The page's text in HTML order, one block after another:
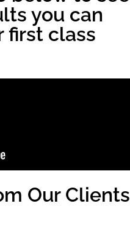
you can
first class
Our Clients